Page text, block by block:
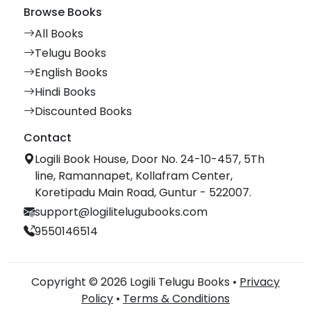
Browse Books
All Books
Telugu Books
English Books
Hindi Books
Discounted Books
Contact
Logili Book House, Door No. 24-10-457, 5Th
line, Ramannapet, Kollafram Center,
Koretipadu Main Road, Guntur - 522007.
support@logilitelugubooks.com
9550146514
Copyright © 2026 Logili Telugu Books • Privacy
Policy • Terms & Conditions